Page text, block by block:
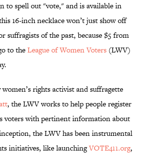
to spell out "vote," and is available in
16-inch necklace won’t just show off
suffragists of the past, because $5 from
to theLeague of Women Voters (LWV)
rights activist and suffragette
, the LWV works to help people register
voters with pertinent information about
the LWV has been instrumental
initiatives, like launchingVOTE411.org,